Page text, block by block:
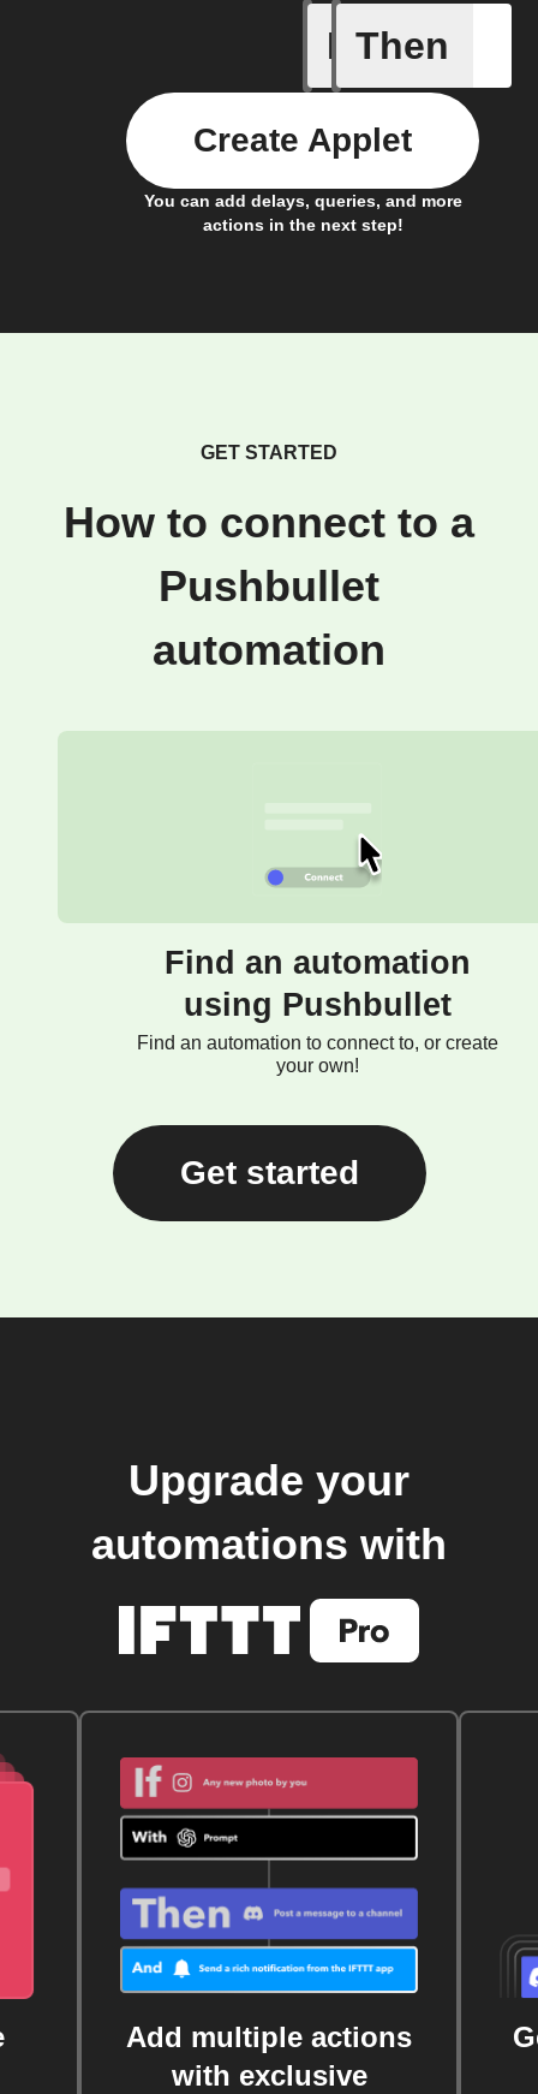
If
Contact
Then
You can add delays, queries, and more
actions in the next step!
Create Applet
GET STARTED
How to connect to a
Pushbullet
automation
Find an automation
using Pushbullet
Find an automation to connect to, or create
your own!
Get started
Upgrade your
automations with
Add multiple actions
with exclusive